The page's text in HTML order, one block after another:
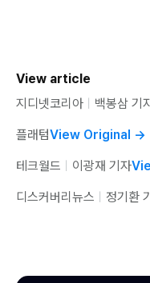
View article
지디넷코리아
백봉삼 기
플래텀View Original →
테크월드 이광재 기자
디스커버리뉴스 정기환